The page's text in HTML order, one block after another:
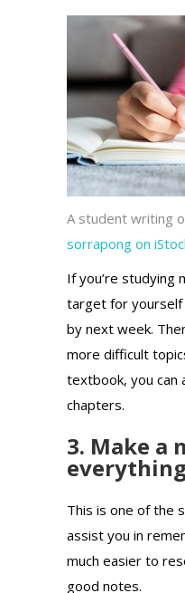
A student writing
sorrapong on
If you’re studying
target for yourself
by next week.
more difficult
textbook, you can
chapters.
3. Make a
This is one of the
assist you in
much easier to
good notes.